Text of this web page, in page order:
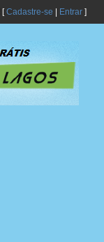
[Cadastre-se Entrar]